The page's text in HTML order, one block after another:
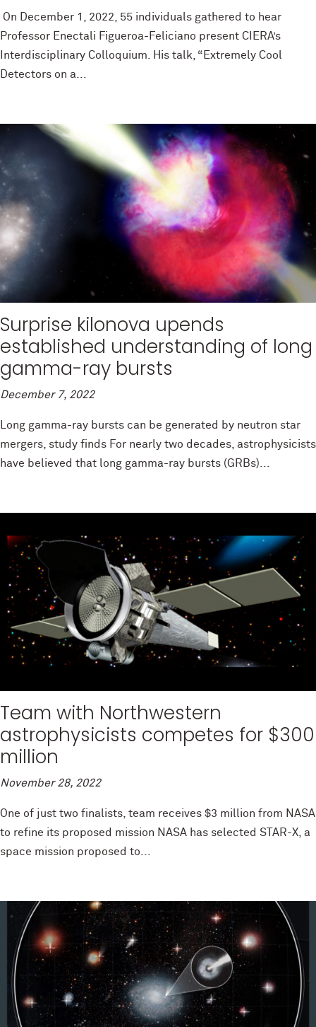
On December 1, 2022, 55 individuals gathered to hear
Professor Enectali Figueroa-Feliciano present CIERA’s
Interdisciplinary Colloquium. His talk, “Extremely Cool
Detectors on a...
Surprise kilonova upends
established understanding of long
gamma-ray bursts
December 7, 2022
Long gamma-ray bursts can be generated by neutron star
mergers, study finds For nearly two decades, astrophysicists
have believed that long gamma-ray bursts (GRBs)...
Team with Northwestern
astrophysicists competes for $300
million
November 28, 2022
One of just two finalists, team receives $3 million from NASA
to refine its proposed mission NASA has selected STAR-X, a
space mission proposed to...